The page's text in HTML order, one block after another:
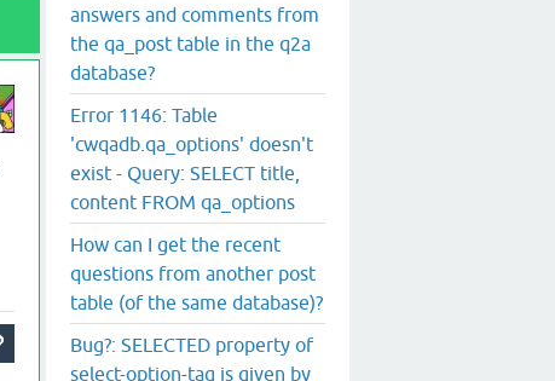
answers and comments from
the qa_post table in the q2a
database?
Error 1146: Table
'cwqadb.qa_options' doesn't
exist - Query: SELECT title,
content FROM qa_options
How can I get the recent
questions from another post
table (of the same database)?
Bug?: SELECTED property of
select-option-tag is given by